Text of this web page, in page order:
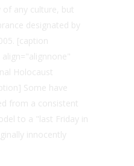
any culture, but
designated by
[caption
Holocaust
Some have
from a consistent
to a "last Friday in
innocently